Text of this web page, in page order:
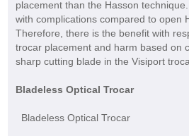
placement than the Hasson
with complications compared to open
Therefore, there is the benefit with
trocar placement and harm based on
sharp cutting blade in the Visiport
Bladeless Optical Trocar
Bladeless Optical Trocar